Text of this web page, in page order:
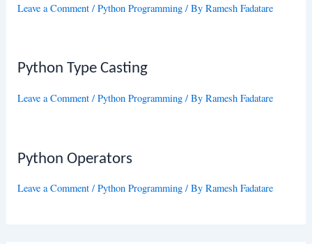
Leave a Comment /Python Programming / ByRamesh Fadatare
Python Type Casting
Leave a Comment /Python Programming / ByRamesh Fadatare
Python Operators
Leave a Comment /Python Programming / ByRamesh Fadatare